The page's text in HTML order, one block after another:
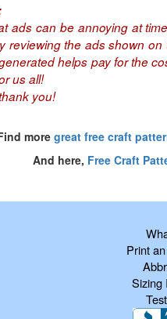
ads can be annoying at
reviewing the ads shown
helps pay for the
us all!
you!
moregreat free craft
And here, Free Craft
Print
Sizing